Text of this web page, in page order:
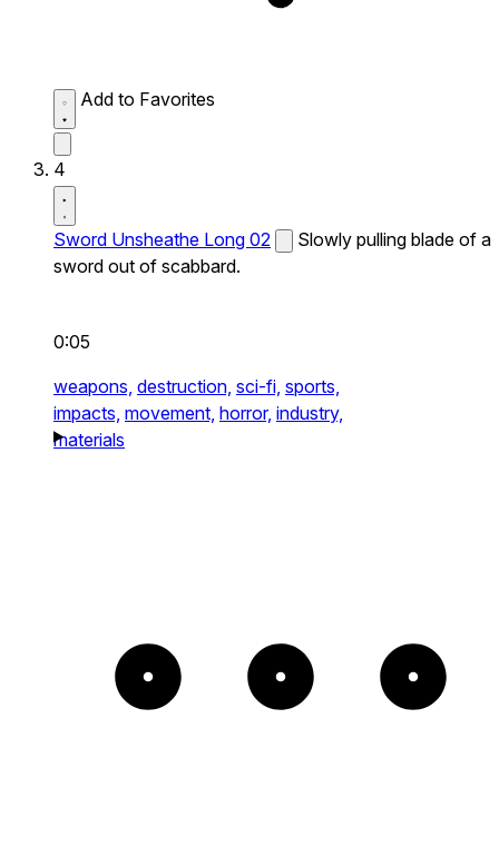
Add to Favorites
4
Sword Unsheathe Long 02
Slowly pulling blade of a
sword out of scabbard.
0:05
weapons, destruction, sci-fi, sports,
impacts, movement, horror, industry,
materials